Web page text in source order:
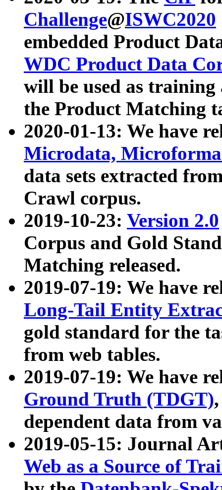
Challenge@ISWC2020
embedded Product
WDC Product Data
will be used as
the Product Matching
2020-01-13: We have
Microdata,
data sets extracted
Crawl corpus.
2019-10-23: Version 2.0
Corpus and Gold
Matching released.
2019-07-19: We have
Long-Tail Entity
gold standard for the
from web tables.
2019-07-19: We have
Ground Truth (TDGT)
dependent data from
2019-05-15: Journal
Web as a Source of